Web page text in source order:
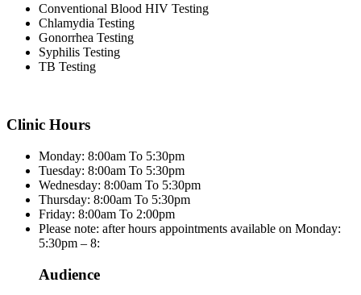
Conventional Blood HIV Testing
Chlamydia Testing
Gonorrhea Testing
Syphilis Testing
TB Testing
Clinic Hours
Monday: 8:00am To 5:30pm
Tuesday: 8:00am To 5:30pm
Wednesday: 8:00am To 5:30pm
Thursday: 8:00am To 5:30pm
Friday: 8:00am To 2:00pm
Please note: after hours appointments available on Monday:
5:30pm – 8:
Audience